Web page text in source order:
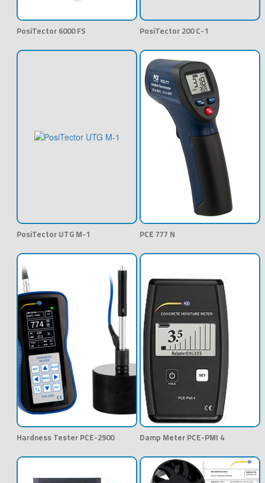
PosiTector 6000 FS PosiTector 200 C-1
PosiTector UTG M-1 PCE 777 N
Hardness Tester PCE-2900 Damp Meter PCE-PMI 4